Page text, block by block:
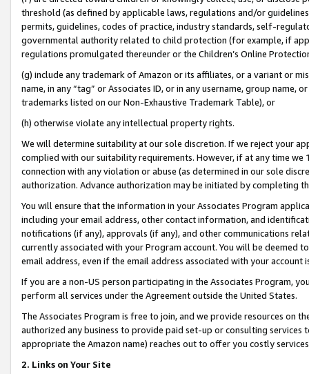
threshold (as defined by applicable laws, regulations and/or
permits, guidelines, codes of practice, industry standards, self-
governmental authority related to child protection (for example, if
regulations promulgated thereunder or the Children’s Online
(g) include any trademark of Amazon or its affiliates, or a variant or
name, in any “tag” or Associates ID, or in any username, group
trademarks listed on our Non-Exhaustive Trademark Table), or
(h) otherwise violate any intellectual property rights.
We will determine suitability at our sole discretion. If we reject your
complied with our suitability requirements. However, if at any time
connection with any violation or abuse (as determined in our sole
authorization. Advance authorization may be initiated by completing
You will ensure that the information in your Associates Program
including your email address, other contact information, and
notifications (if any), approvals (if any), and other communications
currently associated with your Program account. You will be deemed
email address, even if the email address associated with your account
If you are a non-US person participating in the Associates Program,
perform all services under the Agreement outside the United States.
The Associates Program is free to join, and we provide resources on
authorized any business to provide paid set-up or consulting
appropriate the Amazon name) reaches out to offer you costly
2. Links on Your Site